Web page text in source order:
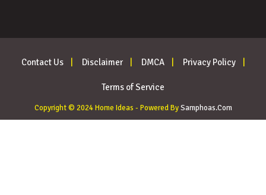
Contact Us Disclaimer DMCA Privacy Policy
Terms of Service
Copyright © 2024 Home Ideas - Powered BySamphoas.Com